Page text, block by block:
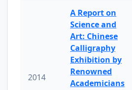
2014
A Report on
Science and
Art: Chinese
Calligraphy
Exhibition by
Renowned
Academicians